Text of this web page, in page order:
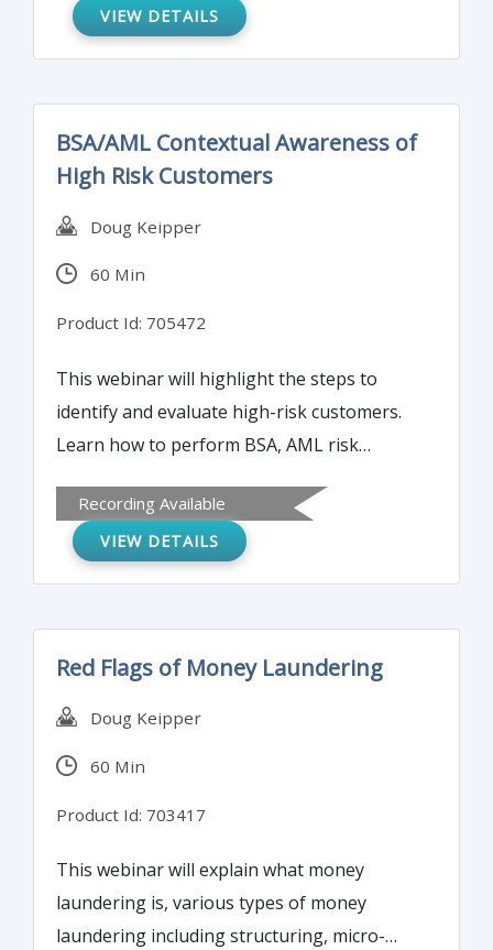
what the most common deficiencies are.
VIEW DETAILS
BSA/AML Contextual Awareness of
High Risk Customers
Doug Keipper
60 Min
Product Id: 705472
This webinar will highlight the steps to
identify and evaluate high-risk customers.
Learn how to perform BSA, AML risk
Recording Available
VIEW DETAILS
Red Flags of Money Laundering
Doug Keipper
60 Min
Product Id: 703417
This webinar will explain what money
laundering is, various types of money
laundering including structuring, micro-